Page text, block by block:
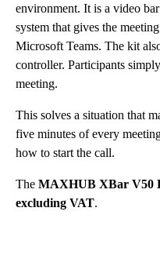
environment. It is a video
system that gives the
Microsoft Teams. The kit
controller. Participants
meeting.
This solves a situation that
five minutes of every
how to start the call.
The MAXHUB XBar V50
excluding VAT.